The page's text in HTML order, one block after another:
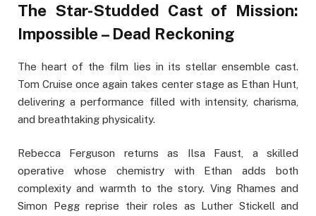
The Star-Studded Cast of Mission:
Impossible – Dead Reckoning
The heart of the film lies in its stellar ensemble cast.
Tom Cruise once again takes center stage as Ethan Hunt,
delivering a performance filled with intensity, charisma,
and breathtaking physicality.
Rebecca Ferguson returns as Ilsa Faust, a skilled
operative whose chemistry with Ethan adds both
complexity and warmth to the story. Ving Rhames and
Simon Pegg reprise their roles as Luther Stickell and